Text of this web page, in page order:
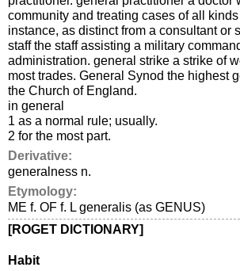
community and treating cases of all
instance, as distinct from a consultant or
staff the staff assisting a military
administration. general strike a strike of
most trades. General Synod the highest
the Church of England.
in general
1 as a normal rule; usually.
2 for the most part.
Derivative:
generalness n.
Etymology:
ME f. OF f. L generalis (as GENUS)
[ROGET DICTIONARY]
Habit